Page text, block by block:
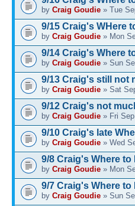
by Craig Goudie » Tue
9/15 Craig's WHere
by Craig Goudie » Mon
9/14 Craig's Where
by Craig Goudie » Sun
9/13 Craig's still not
by Craig Goudie » Sat
9/12 Craig's not
by Craig Goudie » Fri
9/10 Craig's late
by Craig Goudie » Wed
9/8 Craig's Where to
by Craig Goudie » Mon
9/7 Craig's Where to
by Craig Goudie » Sun